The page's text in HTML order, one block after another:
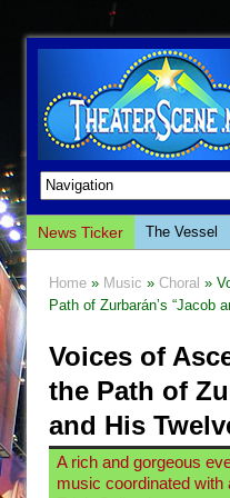
News Ticker
The Vessel
Hershey
Giulia: The
The Whoopi
This Lime
Così fan
Home » Music » Choral »
Path of Zurbarán’s “Jacob
Voices of
the Path of
and His
A rich and gorgeous
music coordinated with